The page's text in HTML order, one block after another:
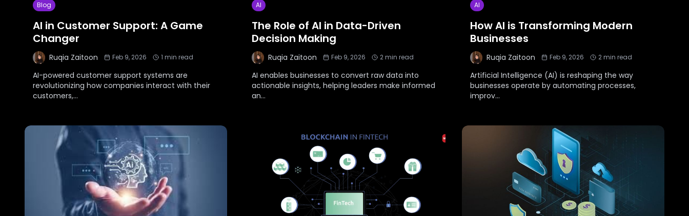
Blog
AI in Customer Support: A Game
Changer
Ruqia Zaitoon Feb 9, 2026 1 min read
AI-powered customer support systems are
revolutionizing how companies interact with their
customers,...
AI
The Role of AI in Data-Driven
Decision Making
Ruqia Zaitoon Feb 9, 2026 2min read
AI enables businesses to convert raw data into
actionable insights, helping leaders make informed
an...
AI
How AI is Transforming Modern
Businesses
Ruqia Zaitoon Feb 9, 2026 2min read
Artificial Intelligence (AI) is reshaping the way
businesses operate by automating processes,
improv...